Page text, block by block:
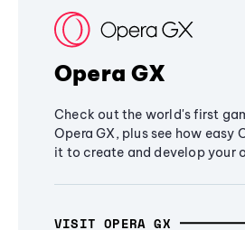
Opera GX
Check out the world's first
Opera GX, plus see how easy
it to create and develop your
VISIT OPERA GX